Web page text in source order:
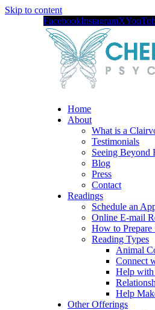
Skip to content
FacebookInstagramX
Home
About
What is a
Testimonials
Seeing Beyond
Blog
Press
Contact
Readings
Schedule an
Online E-mail
How to Prepare
Reading Types
Animal
Connect
Help
Help
Other Offerings